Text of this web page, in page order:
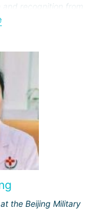
recognition from
specialists.
Institute of Liver
for the pathology
Hospital and the 1st
of the PLA.
the Beijing Military